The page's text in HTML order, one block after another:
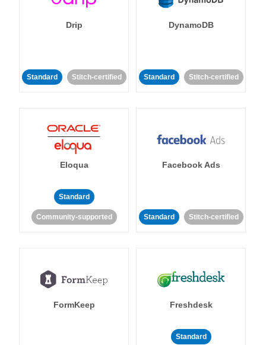
Drip
Standard Stitch-certified
DynamoDB
Standard Stitch-certified
Eloqua
Standard
Community-supported
Facebook Ads
Standard Stitch-certified
FormKeep Freshdesk
Standard